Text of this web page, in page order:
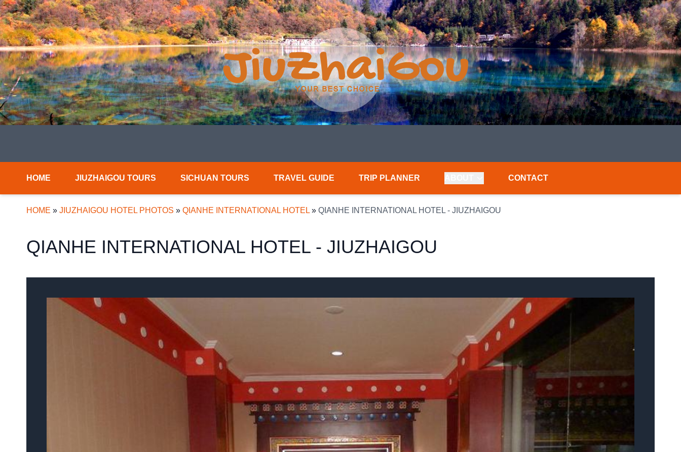
HOME JIUZHAIGOU TOURS SICHUAN TOURS TRAVEL GUIDE TRIP PLANNER CONTACT
HOME » JIUZHAIGOU HOTEL PHOTOS » QIANHE INTERNATIONAL HOTEL » QIANHE INTERNATIONAL HOTEL - JIUZHAIGOU
QIANHE INTERNATIONAL HOTEL - JIUZHAIGOU